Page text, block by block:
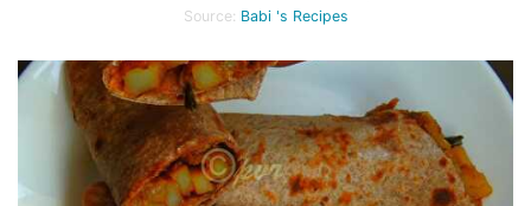
Source: Babi 's Recipes